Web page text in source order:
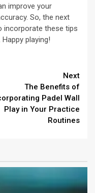
improve your
So, the next
incorporate these tips
playing!
Next
The Benefits of
Padel Wall
Play in Your Practice
Routines